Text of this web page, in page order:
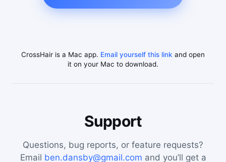
CrossHair is a Mac app. Email yourself this link and open
it on your Mac to download.
Support
Questions, bug reports, or feature requests?
Email ben.dansby@gmail.com and you’ll get a